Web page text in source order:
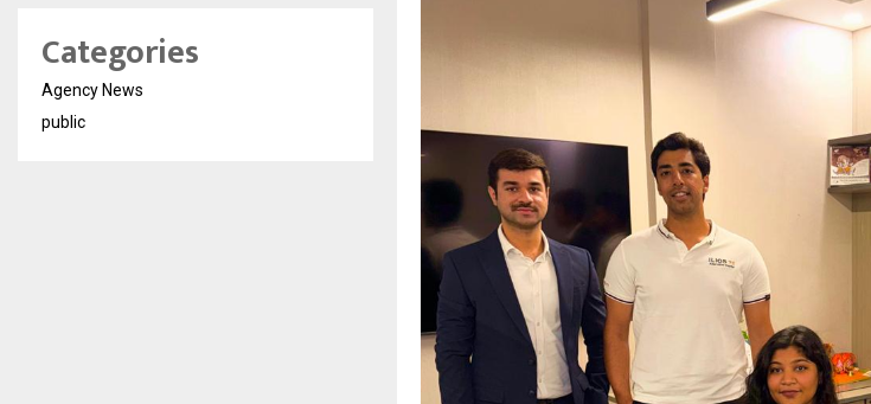
Categories
Agency News
public